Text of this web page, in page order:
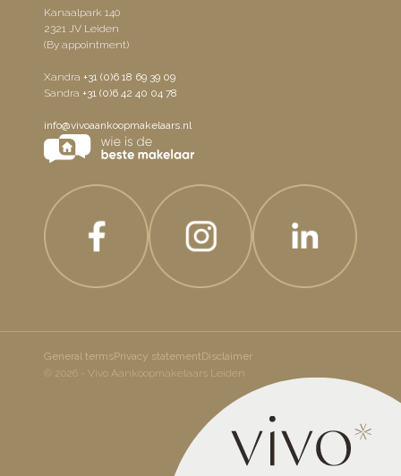
Kanaalpark 140
2321 JV Leiden
(By appointment)
Xandra+31 (0)6 18 69 39 09
Sandra+31 (0)6 42 40 04 78
info@vivoaankoopmakelaars.nl
© 2026 - Vivo Aankoopmakelaars Leiden
General termsPrivacy statementDisclaimer